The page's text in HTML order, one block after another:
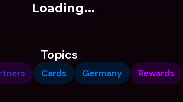
Loading...
Topics
Cards Germany Rewards